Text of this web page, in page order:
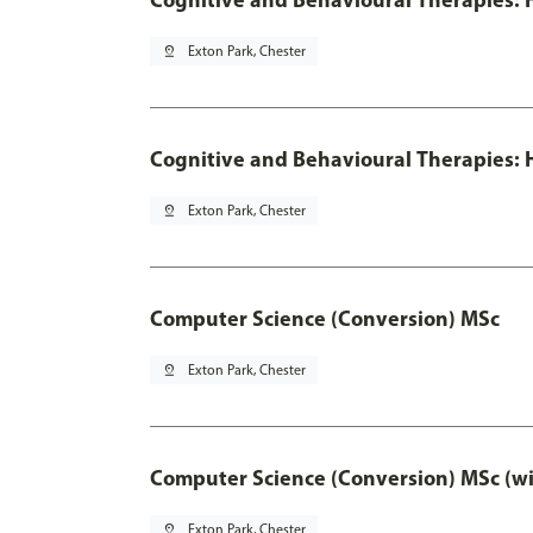
pin_drop Exton Park, Chester
Cognitive and Behavioural Therapies:
pin_drop Exton Park, Chester
Computer Science (Conversion) MSc
pin_drop Exton Park, Chester
Computer Science (Conversion) MSc
pin_drop Exton Park, Chester